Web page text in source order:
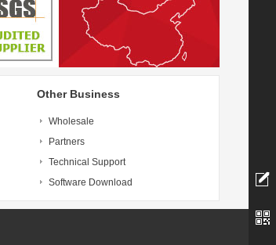
Other Business
Wholesale
Partners
Technical Support
Software Download